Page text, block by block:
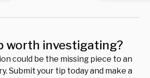
worth investigating?
could be the missing piece to an
Submit your tip today and make a